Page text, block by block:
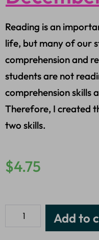
Reading is an
life, but many of our
comprehension and
students are not
comprehension skills
Therefore, I created
two skills.
$4.75
Add to